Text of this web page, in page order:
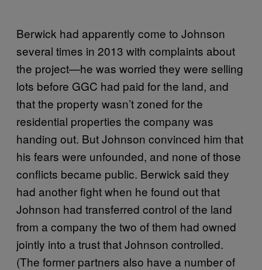
Berwick had apparently come to Johnson
several times in 2013 with complaints about
the project—he was worried they were selling
lots before GGC had paid for the land, and
that the property wasn’t zoned for the
residential properties the company was
handing out. But Johnson convinced him that
his fears were unfounded, and none of those
conflicts became public. Berwick said they
had another fight when he found out that
Johnson had transferred control of the land
from a company the two of them had owned
jointly into a trust that Johnson controlled.
(The former partners also have a number of